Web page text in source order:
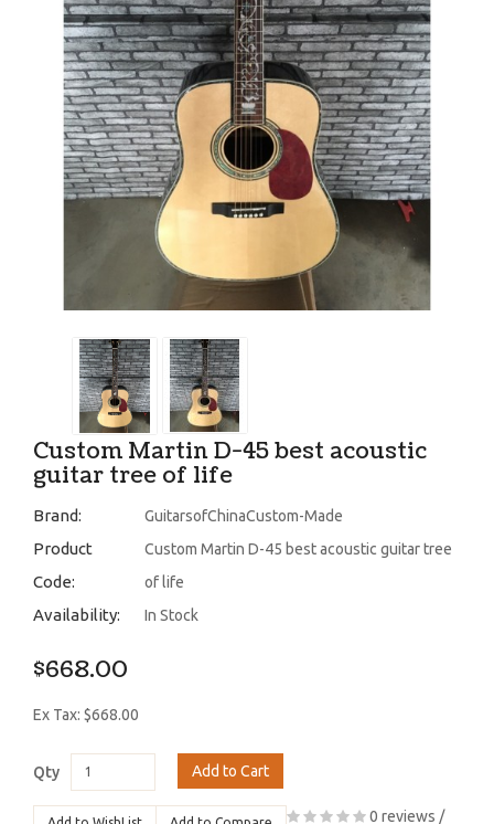
Custom Martin D-45 best acoustic
guitar tree of life
Brand: GuitarsofChinaCustom-Made
Product
Code:
Custom Martin D-45 best acoustic guitar tree
of life
Availability: In Stock
$668.00
Ex Tax: $668.00
Qty Add to Cart
0 reviews /